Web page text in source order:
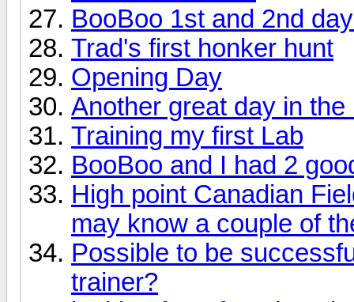
BooBoo 1st and 2nd
Trad's first honker hunt
Opening Day
Another great day in
Training my first Lab
BooBoo and I had 2
High point Canadian
may know a couple of
Possible to be
trainer?